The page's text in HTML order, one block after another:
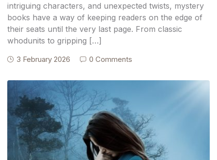
intriguing characters, and unexpected twists, mystery
books have a way of keeping readers on the edge of
their seats until the very last page. From classic
whodunits to gripping […]
3 February 2026 0 Comments